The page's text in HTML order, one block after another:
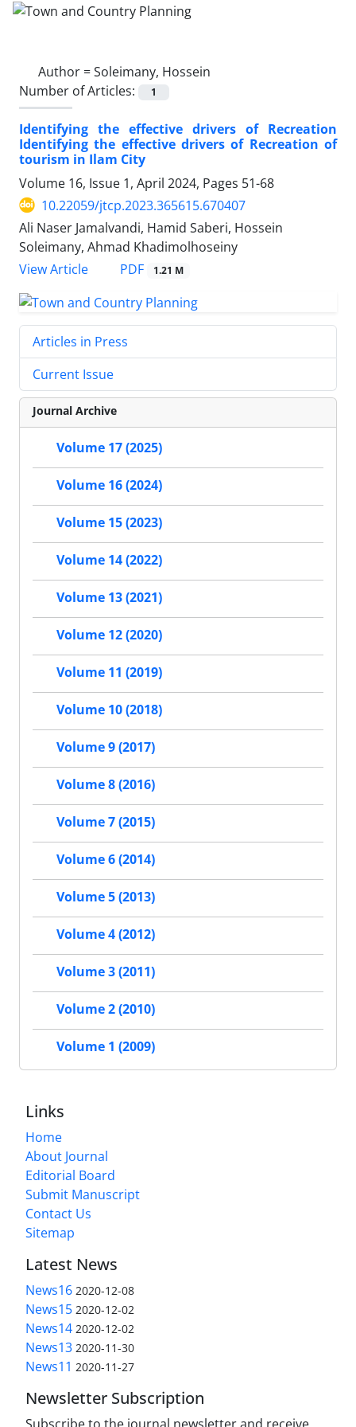
Author =Soleimany, Hossein
Number of Articles:
1
Identifying the effective drivers of Recreation
Identifying the effective drivers of Recreation of
tourism in Ilam City
Volume 16, Issue 1, April 2024, Pages 51-68
10.22059/jtcp.2023.365615.670407
Ali Naser Jamalvandi, Hamid Saberi, Hossein
Soleimany, Ahmad Khadimolhoseiny
View Article
PDF 1.21 M
Articles in Press
Current Issue
Journal Archive
Volume 17 (2025)
Volume 16 (2024)
Volume 15 (2023)
Volume 14 (2022)
Volume 13 (2021)
Volume 12 (2020)
Volume 11 (2019)
Volume 10 (2018)
Volume 9 (2017)
Volume 8 (2016)
Volume 7 (2015)
Volume 6 (2014)
Volume 5 (2013)
Volume 4 (2012)
Volume 3 (2011)
Volume 2 (2010)
Volume 1 (2009)
Links
Home
About Journal
Editorial Board
Submit Manuscript
Contact Us
Sitemap
Latest News
News16 2020-12-08
News15 2020-12-02
News14 2020-12-02
News13 2020-11-30
News11 2020-11-27
Newsletter Subscription